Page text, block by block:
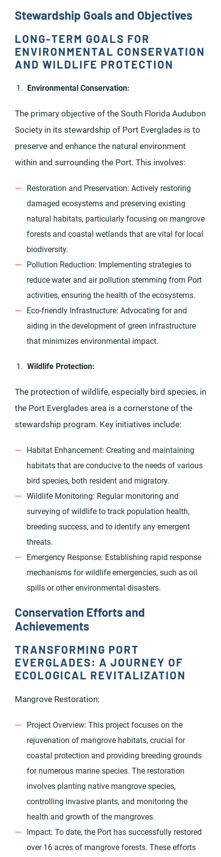
Stewardship Goals and Objectives
LONG-TERM GOALS FOR
ENVIRONMENTAL CONSERVATION
AND WILDLIFE PROTECTION
Environmental Conservation:
The primary objective of the South Florida Audubon
Society in its stewardship of Port Everglades is to
preserve and enhance the natural environment
within and surrounding the Port. This involves:
Restoration and Preservation: Actively restoring
damaged ecosystems and preserving existing
natural habitats, particularly focusing on mangrove
forests and coastal wetlands that are vital for local
biodiversity.
Pollution Reduction: Implementing strategies to
reduce water and air pollution stemming from Port
activities, ensuring the health of the ecosystems.
Eco-friendly Infrastructure: Advocating for and
aiding in the development of green infrastructure
that minimizes environmental impact.
Wildlife Protection:
The protection of wildlife, especially bird species, in
the Port Everglades area is a cornerstone of the
stewardship program. Key initiatives include:
Habitat Enhancement: Creating and maintaining
habitats that are conducive to the needs of various
bird species, both resident and migratory.
Wildlife Monitoring: Regular monitoring and
surveying of wildlife to track population health,
breeding success, and to identify any emergent
threats.
Emergency Response: Establishing rapid response
mechanisms for wildlife emergencies, such as oil
spills or other environmental disasters.
Conservation Efforts and
Achievements
TRANSFORMING PORT
EVERGLADES: A JOURNEY OF
ECOLOGICAL REVITALIZATION
Mangrove Restoration:
Project Overview: This project focuses on the
rejuvenation of mangrove habitats, crucial for
coastal protection and providing breeding grounds
for numerous marine species. The restoration
involves planting native mangrove species,
controlling invasive plants, and monitoring the
health and growth of the mangroves.
Impact: To date, the Port has successfully restored
over 16 acres of mangrove forests. These efforts